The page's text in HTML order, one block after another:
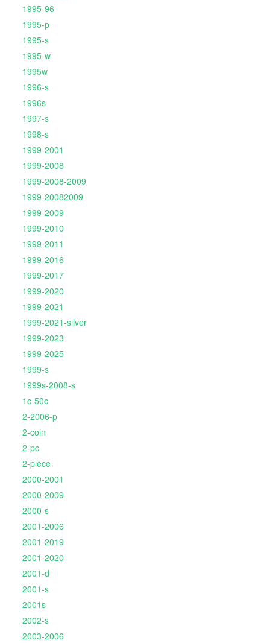
1995-96
1995-p
1995-s
1995-w
1995w
1996-s
1996s
1997-s
1998-s
1999-2001
1999-2008
1999-2008-2009
1999-20082009
1999-2009
1999-2010
1999-2011
1999-2016
1999-2017
1999-2020
1999-2021
1999-2021-silver
1999-2023
1999-2025
1999-s
1999s-2008-s
1c-50c
2-2006-p
2-coin
2-pc
2-piece
2000-2001
2000-2009
2000-s
2001-2006
2001-2019
2001-2020
2001-d
2001-s
2001s
2002-s
2003-2006